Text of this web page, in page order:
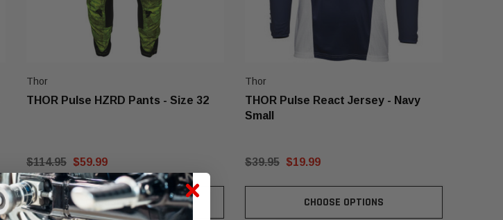
Thor
THOR Pulse HZRD Pants - Size 32
$114.95 $59.99
CHOOSE OPTIONS
Thor
THOR Pulse React Jersey - Navy
Small
$39.95 $19.99
CHOOSE OPTIONS